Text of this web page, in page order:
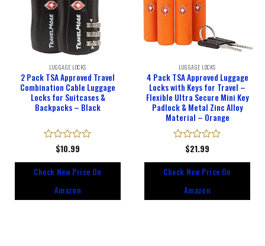
LUGGAGE LOCKS
2 Pack TSA Approved Travel
Combination Cable Luggage
Locks for Suitcases &
Backpacks – Black
Rated
of
$10.99
Check New Price On
Amazon
LUGGAGE LOCKS
4 Pack TSA Approved Luggage
Locks with Keys for Travel –
Flexible Ultra Secure Mini Key
Padlock & Metal Zinc Alloy
Material – Orange
Rated
of
$21.99
Check New Price On
Amazon